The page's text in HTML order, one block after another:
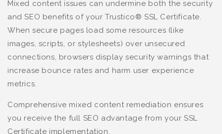
Mixed content issues can undermine both the security
and SEO benefits of your Trustico® SSL Certificate.
When secure pages load some resources (like
images, scripts, or stylesheets) over unsecured
connections, browsers display security warnings that
increase bounce rates and harm user experience
metrics.
Comprehensive mixed content remediation ensures
you receive the full SEO advantage from your SSL
Certificate implementation.